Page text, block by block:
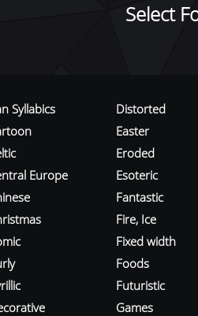
Select
Syllabics
Europe
Distorted
Easter
Eroded
Esoteric
Fantastic
Fire, Ice
Fixed width
Foods
Futuristic
Games